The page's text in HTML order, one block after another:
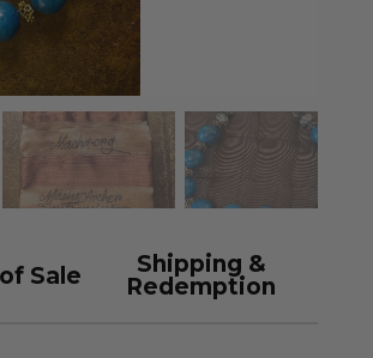
Sale
Shipping &
Redemption